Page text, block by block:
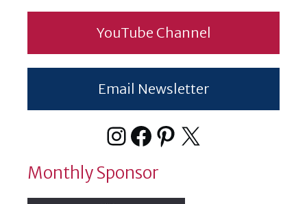
YouTube Channel
Email Newsletter
Instagram
Facebook
Pinterest
X
Monthly Sponsor